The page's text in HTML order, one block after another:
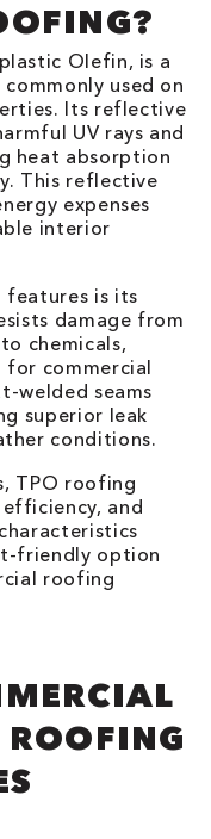
Olefin, is a
used on
Its reflective
UV rays and
heat absorption
This reflective
expenses
interior
is its
damage from
chemicals,
commercial
welded seams
superior leak
conditions.
TPO roofing
and
friendly option
roofing
ROOFING